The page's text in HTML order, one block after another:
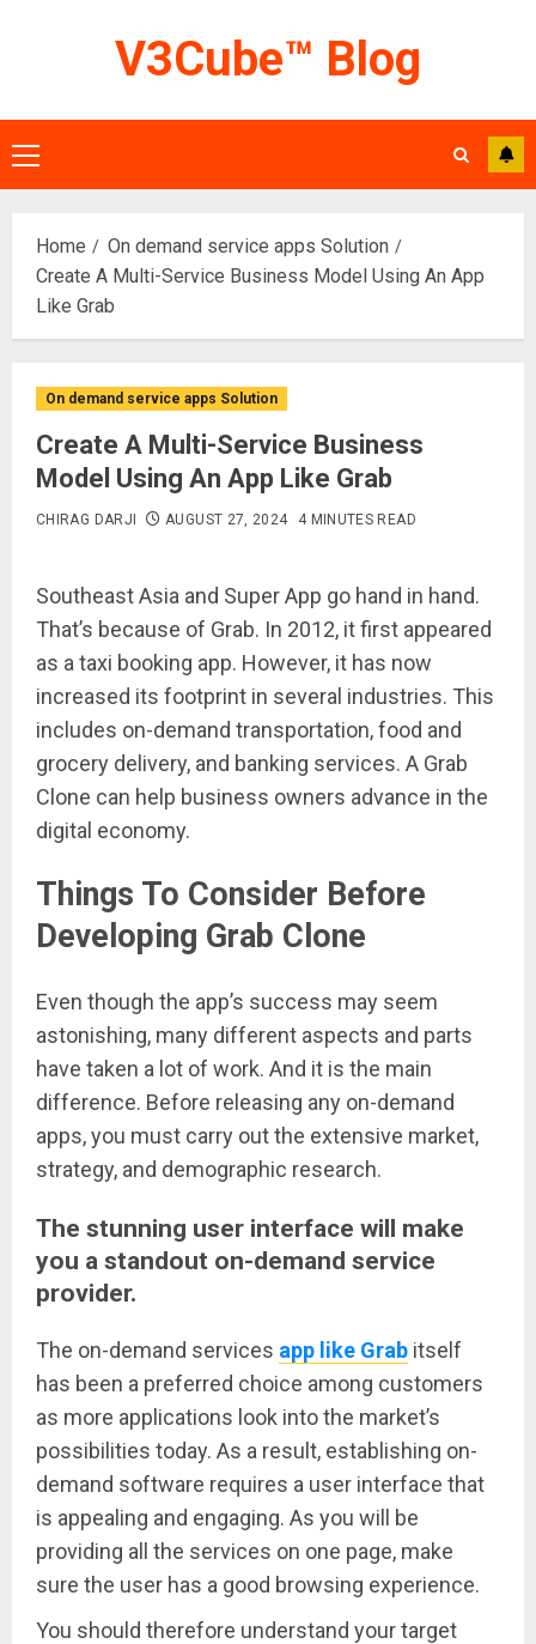
V3Cube™ Blog
Primary
Menu
Home
On demand service apps Solution
Create A Multi-Service Business Model Using An App
Like Grab
On demand service apps Solution
Create A Multi-Service Business
Model Using An App Like Grab
CHIRAG DARJI AUGUST 27, 2024 4 MINUTES READ
Southeast Asia and Super App go hand in hand.
That’s because of Grab. In 2012, it first appeared
as a taxi booking app. However, it has now
increased its footprint in several industries. This
includes on-demand transportation, food and
grocery delivery, and banking services. A Grab
Clone can help business owners advance in the
digital economy.
Things To Consider Before
Developing Grab Clone
Even though the app’s success may seem
astonishing, many different aspects and parts
have taken a lot of work. And it is the main
difference. Before releasing any on-demand
apps, you must carry out the extensive market,
strategy, and demographic research.
The stunning user interface will make
you a standout on-demand service
provider.
The on-demand services app like Grab itself
has been a preferred choice among customers
as more applications look into the market’s
possibilities today. As a result, establishing on-
demand software requires a user interface that
is appealing and engaging. As you will be
providing all the services on one page, make
sure the user has a good browsing experience.
You should therefore understand your target